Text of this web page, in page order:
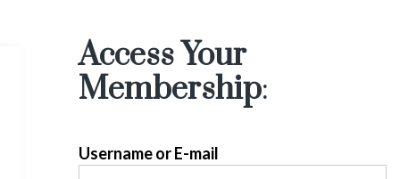
Access Your
Membership:
Username or E-mail